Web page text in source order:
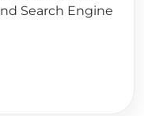
Search Engine